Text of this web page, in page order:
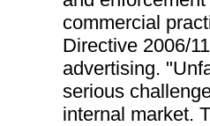
commercial
Directive 2006/
advertising.
serious
internal market.